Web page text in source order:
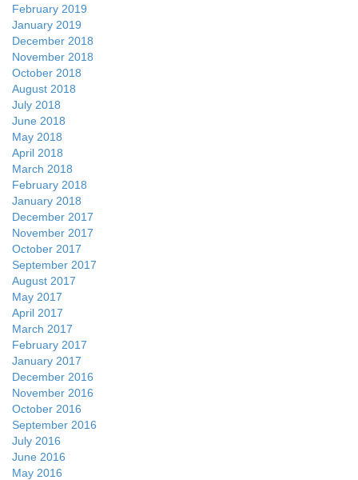
February 2019
January 2019
December 2018
November 2018
October 2018
August 2018
July 2018
June 2018
May 2018
April 2018
March 2018
February 2018
January 2018
December 2017
November 2017
October 2017
September 2017
August 2017
May 2017
April 2017
March 2017
February 2017
January 2017
December 2016
November 2016
October 2016
September 2016
July 2016
June 2016
May 2016